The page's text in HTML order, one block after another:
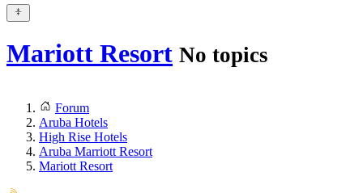
Mariott Resort No topics
Forum
Aruba Hotels
High Rise Hotels
Aruba Marriott Resort
Mariott Resort